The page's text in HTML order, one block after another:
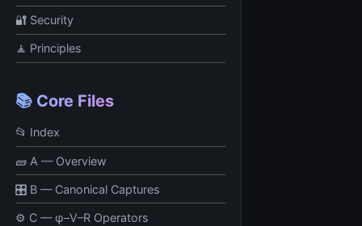
🔐 Security
🧘 Principles
📚 Core Files
📂 Index
🧱 A — Overview
🎛 B — Canonical Captures
⚙️ C — φ–V–R Operators